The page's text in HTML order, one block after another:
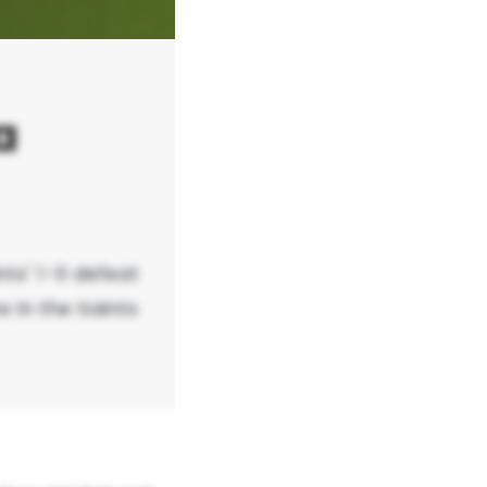
1-0 defeat
in the Saints